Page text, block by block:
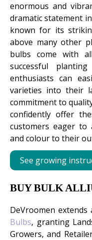
enormous and
dramatic statement
known for its
above many other
bulbs come with
successful
enthusiasts can
varieties into their
commitment to
confidently offer
customers eager to
and colour to their
See growing
BUY BULK
DeVroomen
Bulbs, granting
Growers, and